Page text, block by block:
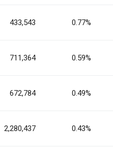
433,543 0.77%
711,364 0.59%
672,784 0.49%
2,280,437 0.43%